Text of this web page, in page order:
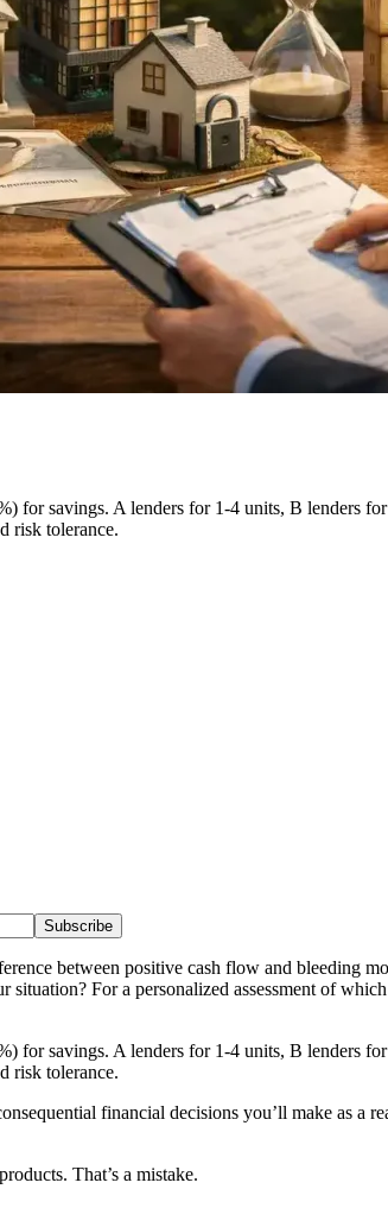
for savings. A lenders for 1-4 units, B
risk tolerance.
Subscribe
between positive cash flow and bleeding
For a personalized assessment of
for savings. A lenders for 1-4 units, B
risk tolerance.
financial decisions you’ll make as a
That’s a mistake.